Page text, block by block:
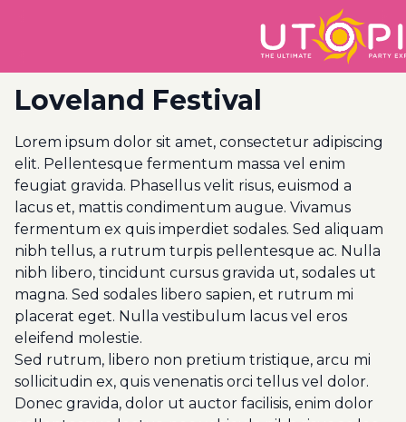
Loveland Festival
Lorem ipsum dolor sit amet, consectetur adipiscing
elit. Pellentesque fermentum massa vel enim
feugiat gravida. Phasellus velit risus, euismod a
lacus et, mattis condimentum augue. Vivamus
fermentum ex quis imperdiet sodales. Sed aliquam
nibh tellus, a rutrum turpis pellentesque ac. Nulla
nibh libero, tincidunt cursus gravida ut, sodales ut
magna. Sed sodales libero sapien, et rutrum mi
placerat eget. Nulla vestibulum lacus vel eros
eleifend molestie.
Sed rutrum, libero non pretium tristique, arcu mi
sollicitudin ex, quis venenatis orci tellus vel dolor.
Donec gravida, dolor ut auctor facilisis, enim dolor